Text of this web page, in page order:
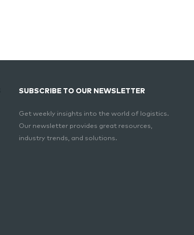
SUBSCRIBE TO OUR NEWSLETTER
Get weekly insights into the world of logistics.
Our newsletter provides great resources,
industry trends, and solutions.